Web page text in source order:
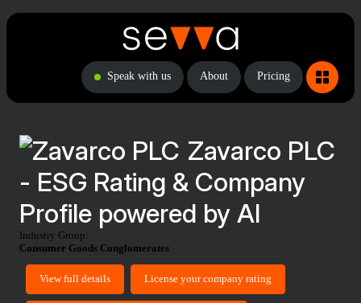
Speak with us About Pricing
Zavarco PLC
- ESG Rating & Company
Profile powered by AI
Industry Group:
Consumer Goods Conglomerates
View full details License your company rating